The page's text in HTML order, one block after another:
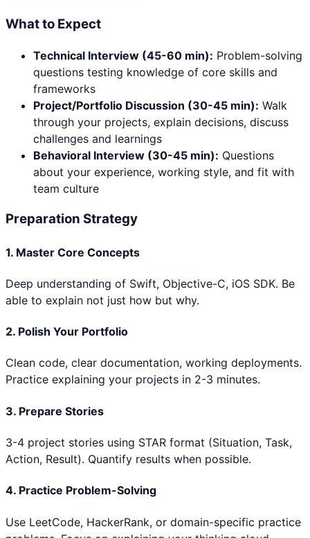
What to Expect
Technical Interview (45-60 min): Problem-solving
questions testing knowledge of core skills and
frameworks
Project/Portfolio Discussion (30-45 min): Walk
through your projects, explain decisions, discuss
challenges and learnings
Behavioral Interview (30-45 min): Questions
about your experience, working style, and fit with
team culture
Preparation Strategy
1. Master Core Concepts
Deep understanding of Swift, Objective-C, iOS SDK. Be
able to explain not just how but why.
2. Polish Your Portfolio
Clean code, clear documentation, working deployments.
Practice explaining your projects in 2-3 minutes.
3. Prepare Stories
3-4 project stories using STAR format (Situation, Task,
Action, Result). Quantify results when possible.
4. Practice Problem-Solving
Use LeetCode, HackerRank, or domain-specific practice